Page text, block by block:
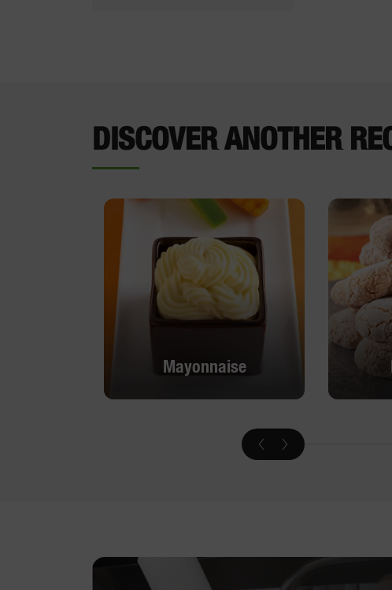
DISCOVER ANOTHER
Mayonnaise
Mayonnaise